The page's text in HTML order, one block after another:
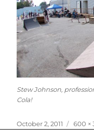
Stew Johnson,
Cola!
Posted
October 2, 2011
Full
600 ×